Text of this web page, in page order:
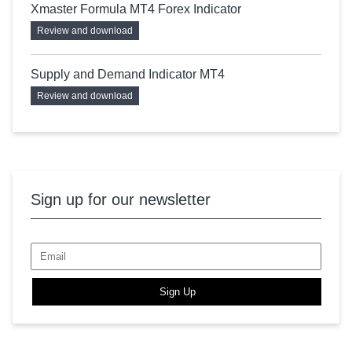
Xmaster Formula MT4 Forex Indicator
Review and download
Supply and Demand Indicator MT4
Review and download
Sign up for our newsletter
Sign Up